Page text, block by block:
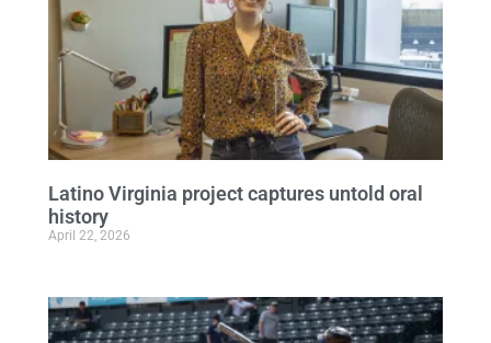
Latino Virginia project captures untold oral
history
April 22, 2026